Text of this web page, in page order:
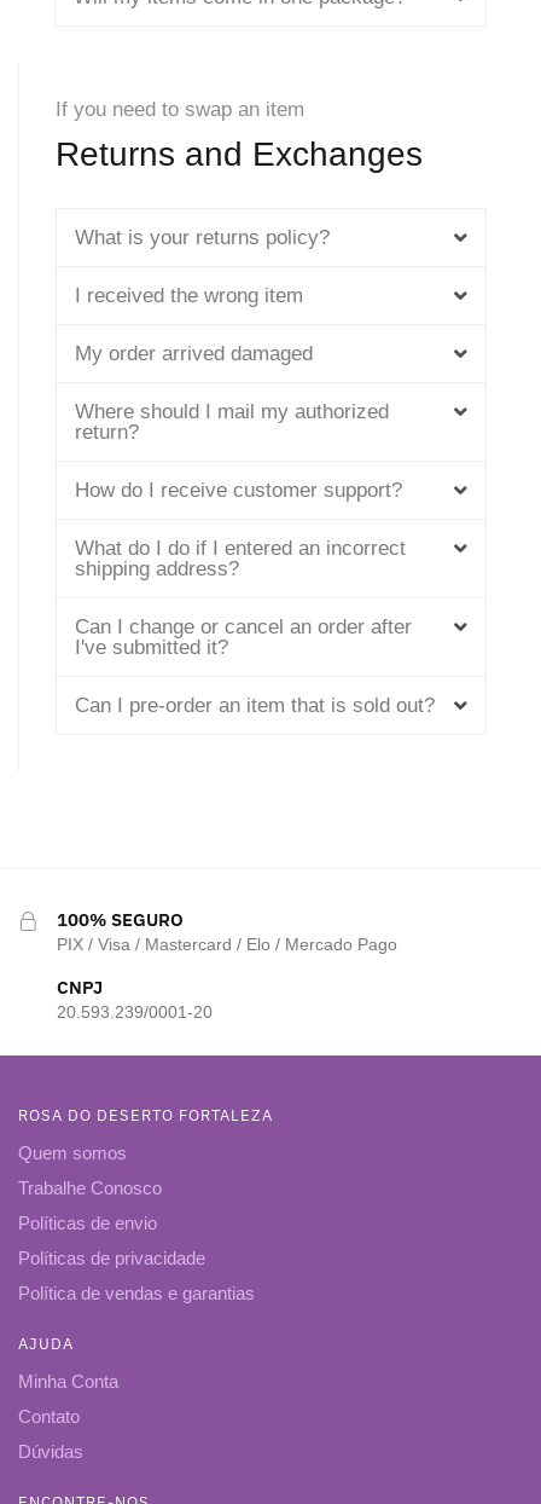
If you need to swap an item
Returns and Exchanges
What is your returns policy?
I received the wrong item
My order arrived damaged
Where should I mail my authorized
return?
How do I receive customer support?
What do I do if I entered an incorrect
shipping address?
Can I change or cancel an order after
I've submitted it?
Can I pre-order an item that is sold out?
100% SEGURO
PIX / Visa / Mastercard / Elo / Mercado Pago
CNPJ
20.593.239/0001-20
ROSA DO DESERTO FORTALEZA
Quem somos
Trabalhe Conosco
Políticas de envio
Políticas de privacidade
Política de vendas e garantias
AJUDA
Minha Conta
Contato
Dúvidas